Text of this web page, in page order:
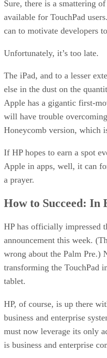
Sure, there is a smattering
available for TouchPad
can to motivate developers
Unfortunately, it’s too late.
The iPad, and to a lesser
else in the dust on the
Apple has a gigantic first-
will have trouble
Honeycomb version, which
If HP hopes to earn a spot
Apple in apps, well, it can
a prayer.
How to Succeed: In
HP has officially impressed
announcement this week.
wrong about the Palm Pre.)
transforming the TouchPad
tablet.
HP, of course, is up there
business and enterprise
must now leverage its only
is business and enterprise